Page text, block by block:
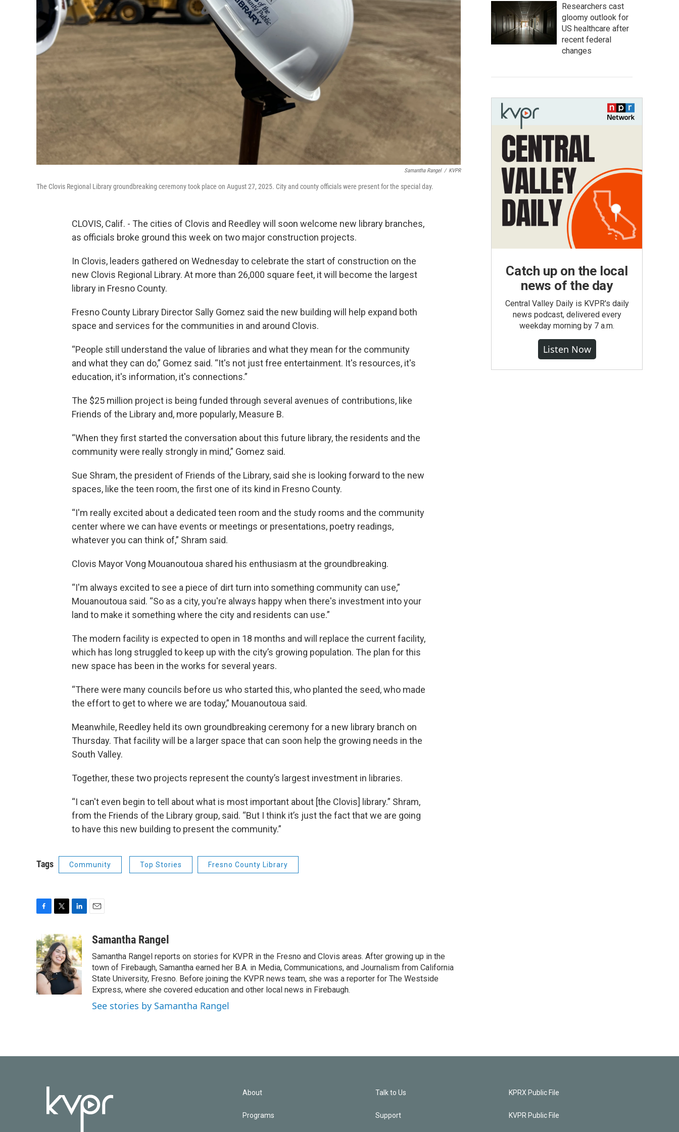
Samantha Rangel / KVPR
The Clovis Regional Library groundbreaking ceremony took place on August 27, 2025. City and county officials were present for the special day.
CLOVIS, Calif. - The cities of Clovis and Reedley will soon welcome new library branches,
as officials broke ground this week on two major construction projects.
In Clovis, leaders gathered on Wednesday to celebrate the start of construction on the
new Clovis Regional Library. At more than 26,000 square feet, it will become the largest
library in Fresno County.
Fresno County Library Director Sally Gomez said the new building will help expand both
space and services for the communities in and around Clovis.
“People still understand the value of libraries and what they mean for the community
and what they can do,” Gomez said. “It's not just free entertainment. It's resources, it's
education, it's information, it's connections.”
The $25 million project is being funded through several avenues of contributions, like
Friends of the Library and, more popularly, Measure B.
“When they first started the conversation about this future library, the residents and the
community were really strongly in mind,” Gomez said.
Sue Shram, the president of Friends of the Library, said she is looking forward to the new
spaces, like the teen room, the first one of its kind in Fresno County.
“I'm really excited about a dedicated teen room and the study rooms and the community
center where we can have events or meetings or presentations, poetry readings,
whatever you can think of,” Shram said.
Clovis Mayor Vong Mouanoutoua shared his enthusiasm at the groundbreaking.
“I'm always excited to see a piece of dirt turn into something community can use,”
Mouanoutoua said. “So as a city, you're always happy when there's investment into your
land to make it something where the city and residents can use.”
The modern facility is expected to open in 18 months and will replace the current facility,
which has long struggled to keep up with the city’s growing population. The plan for this
new space has been in the works for several years.
“There were many councils before us who started this, who planted the seed, who made
the effort to get to where we are today,” Mouanoutoua said.
Meanwhile, Reedley held its own groundbreaking ceremony for a new library branch on
Thursday. That facility will be a larger space that can soon help the growing needs in the
South Valley.
Together, these two projects represent the county’s largest investment in libraries.
“I can't even begin to tell about what is most important about [the Clovis] library.” Shram,
from the Friends of the Library group, said. “But I think it’s just the fact that we are going
to have this new building to present the community.”
Tags Community Top Stories Fresno County Library
c
e
b
o
o
k
i
t
t
e
r
n
k
e
d
I
n
aSamantha Rangel
Samantha Rangel reports on stories for KVPR in the Fresno and Clovis areas. After growing up in the
town of Firebaugh, Samantha earned her B.A. in Media, Communications, and Journalism from California
State University, Fresno. Before joining the KVPR news team, she was a reporter for The Westside
Express, where she covered education and other local news in Firebaugh.
See stories by Samantha Rangel
Researchers cast
gloomy outlook for
US healthcare after
recent federal
changes
Catch up on the local
news of the day
Central Valley Daily is KVPR's daily
news podcast, delivered every
weekday morning by 7 a.m.
Listen Now
About
Programs
Talk to Us
Support
KPRX Public File
KVPR Public File